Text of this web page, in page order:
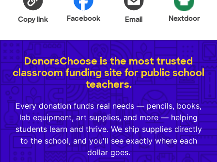
Copy link Facebook Email Nextdoor
DonorsChoose is the most trusted
classroom funding site for public school
teachers.
Every donation funds real needs — pencils, books,
lab equipment, art supplies, and more — helping
students learn and thrive. We ship supplies directly
to the school, and you'll see exactly where each
dollar goes.